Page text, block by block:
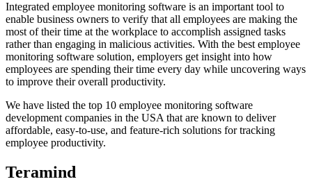
Integrated employee monitoring software is an important tool to
enable business owners to verify that all employees are making the
most of their time at the workplace to accomplish assigned tasks
rather than engaging in malicious activities. With the best employee
monitoring software solution, employers get insight into how
employees are spending their time every day while uncovering ways
to improve their overall productivity.
We have listed the top 10 employee monitoring software
development companies in the USA that are known to deliver
affordable, easy-to-use, and feature-rich solutions for tracking
employee productivity.
Teramind